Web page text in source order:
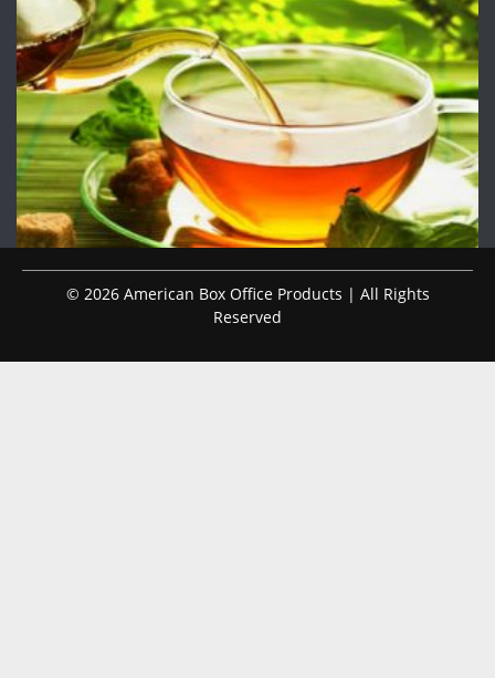
© 2026 American Box Office Products | All Rights
Reserved